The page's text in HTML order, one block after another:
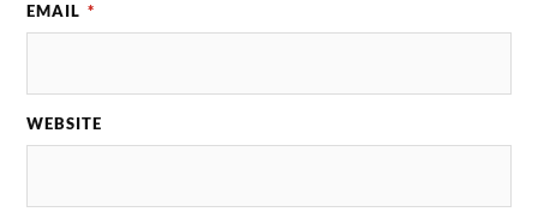
EMAIL *
WEBSITE